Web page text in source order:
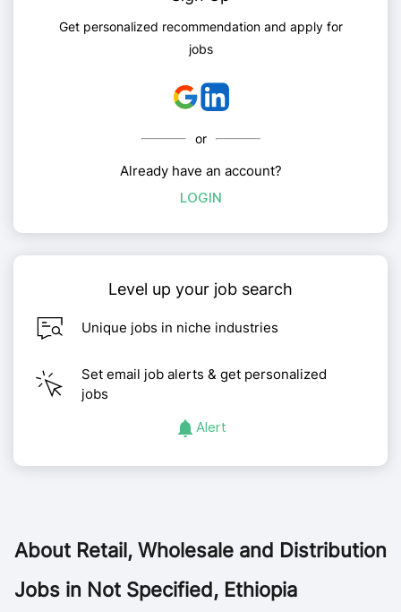
Get personalized recommendation and apply for
jobs
or
Already have an account?
LOGIN
Level up your job search
Unique jobs in niche industries
Set email job alerts & get personalized
jobs
Alert
About Retail, Wholesale and Distribution
Jobs in Not Specified, Ethiopia